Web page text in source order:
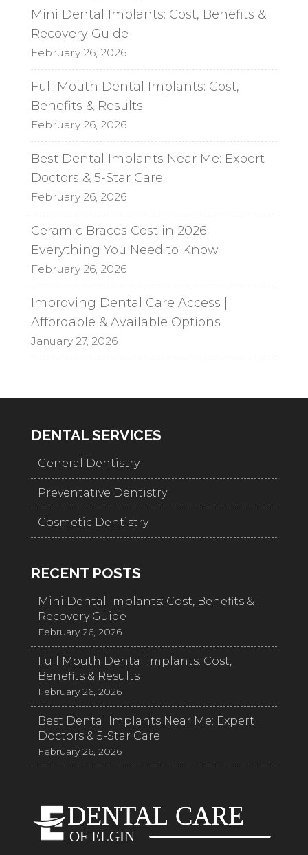
Mini Dental Implants: Cost, Benefits &
Recovery Guide
February 26, 2026
Full Mouth Dental Implants: Cost,
Benefits & Results
February 26, 2026
Best Dental Implants Near Me: Expert
Doctors & 5-Star Care
February 26, 2026
Ceramic Braces Cost in 2026:
Everything You Need to Know
February 26, 2026
Improving Dental Care Access |
Affordable & Available Options
January 27, 2026
DENTAL SERVICES
General Dentistry
Preventative Dentistry
Cosmetic Dentistry
RECENT POSTS
Mini Dental Implants: Cost, Benefits &
Recovery Guide
February 26, 2026
Full Mouth Dental Implants: Cost,
Benefits & Results
February 26, 2026
Best Dental Implants Near Me: Expert
Doctors & 5-Star Care
February 26, 2026